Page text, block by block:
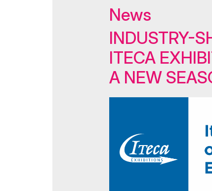
Retail Buyers
ExpoDaily
Doing Business in
Media Support
News
INDUSTRY-
ITECA
A NEW